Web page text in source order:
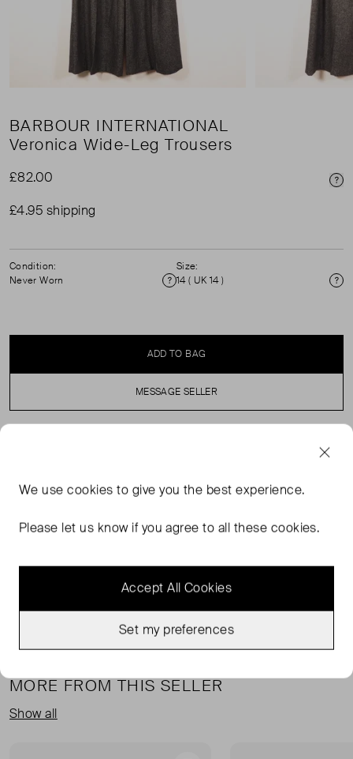
BARBOUR INTERNATIONAL
Veronica Wide-Leg Trousers
£82.00
£4.95 shipping
Condition:
Never Worn
Condition
Size:
14 ( UK 14 )
ADD TO BAG
MESSAGE SELLER
Grey wide-leg tailored trousers in perfect, never worn
slip pockets. Composition: 45% wool, 33% polyester,
MORE FROM THIS SELLER
Show all
We usecookies to give you the best experience.
Please let us know if you agree to all these cookies.
Accept All Cookies
Set my preferences